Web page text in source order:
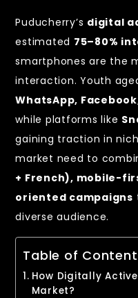
Puducherry’s digital
estimated 75–80%
smartphones are the
interaction. Youth
WhatsApp,
while platforms like
gaining traction in
market need to
+ French), mobile-
oriented campaigns
diverse audience.
Table of
How Digitally
Market?